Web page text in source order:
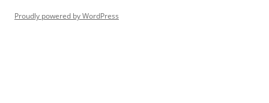
Proudly powered by WordPress